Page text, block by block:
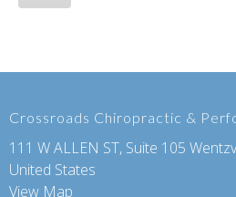
Crossroads Chiropractic &
111 W ALLEN ST, Suite 105
United States
View Map